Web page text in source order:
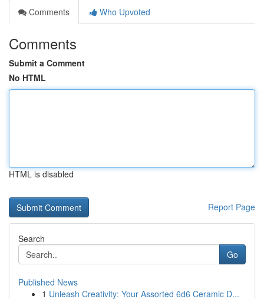
Comments
Who Upvoted
Comments
Submit a Comment
No HTML
HTML is disabled
Report Page
Search
Go
Published News
1 Unleash Creativity: Your Assorted 6d6 Ceramic D...